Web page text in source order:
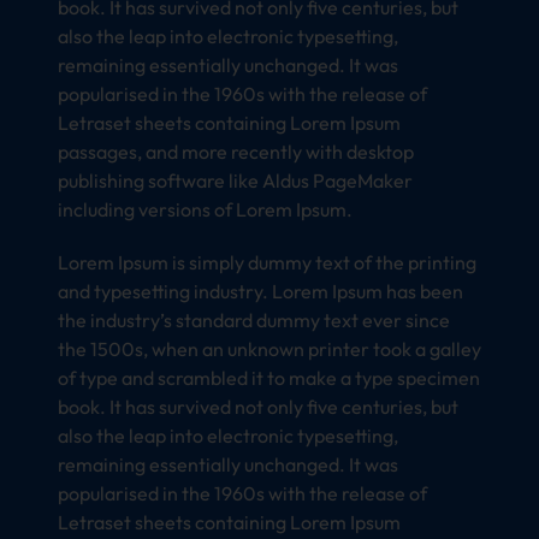
book. It has survived not only five centuries, but
also the leap into electronic typesetting,
remaining essentially unchanged. It was
popularised in the 1960s with the release of
Letraset sheets containing Lorem Ipsum
passages, and more recently with desktop
publishing software like Aldus PageMaker
including versions of Lorem Ipsum.
Lorem Ipsum is simply dummy text of the printing
and typesetting industry. Lorem Ipsum has been
the industry’s standard dummy text ever since
the 1500s, when an unknown printer took a galley
of type and scrambled it to make a type specimen
book. It has survived not only five centuries, but
also the leap into electronic typesetting,
remaining essentially unchanged. It was
popularised in the 1960s with the release of
Letraset sheets containing Lorem Ipsum